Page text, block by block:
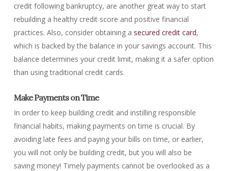
credit following bankruptcy, are another great way to start
rebuilding a healthy credit score and positive financial
practices. Also, consider obtaining a secured credit card,
which is backed by the balance in your savings account. This
balance determines your credit limit, making it a safer option
than using traditional credit cards.
Make Payments on Time
In order to keep building credit and instilling responsible
financial habits, making payments on time is crucial. By
avoiding late fees and paying your bills on time, or earlier,
you will not only be building credit, but you will also be
saving money! Timely payments cannot be overlooked as a